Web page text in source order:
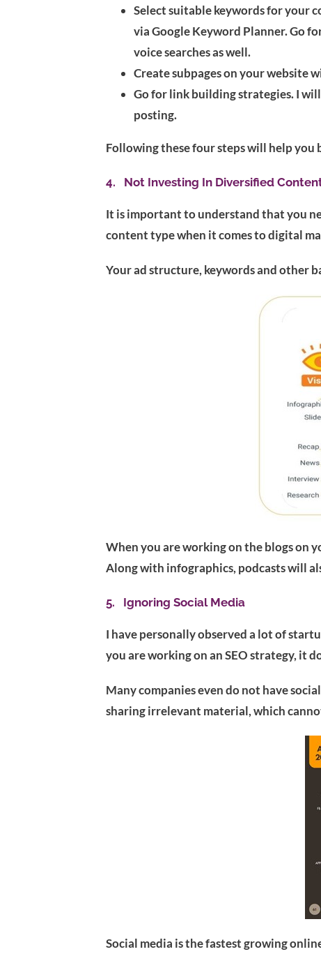
Select suitable keywords for your
via Google Keyword Planner. Go
voice searches as well.
Create subpages on your website
Go for link building strategies. I
posting.
Following these four steps will help you
4. Not Investing In Diversified
It is important to understand that you
content type when it comes to digital
Your ad structure, keywords and other
When you are working on the blogs on
Along with infographics, podcasts will
5. Ignoring Social Media
I have personally observed a lot of
you are working on an SEO strategy, it
Many companies even do not have
sharing irrelevant material, which
Social media is the fastest growing